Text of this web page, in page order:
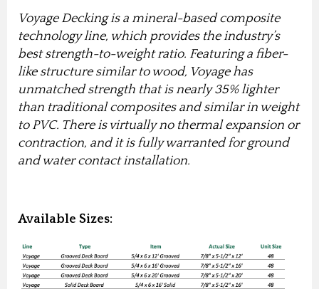
Voyage Decking is a mineral-based composite
technology line, which provides the industry’s
best strength-to-weight ratio. Featuring a fiber-
like structure similar to wood, Voyage has
unmatched strength that is nearly 35% lighter
than traditional composites and similar in weight
to PVC. There is virtually no thermal expansion or
contraction, and it is fully warranted for ground
and water contact installation.
Available Sizes: